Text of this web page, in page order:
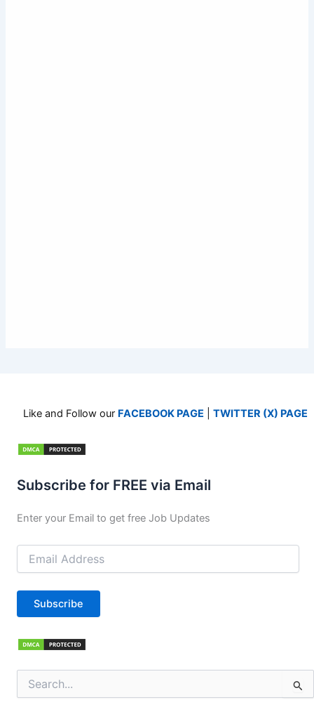
Like and Follow our FACEBOOK PAGE TWITTER (X) PAGE
Subscribe for FREE via Email
Enter your Email to get free Job Updates
Email
Address
Subscribe
for: